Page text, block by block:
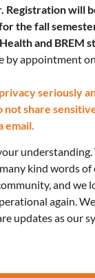
EVENTS
NXT Event
a Reply
Registration will
the fall
and BREM
by appointment
seriously
not share
email.
understanding.
kind words of
and we
again.
updates as our